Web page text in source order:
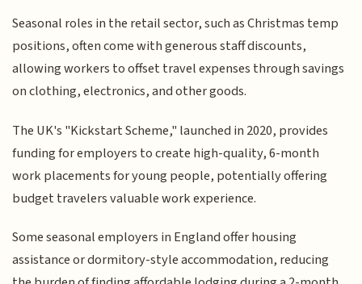
Seasonal roles in the retail sector, such as Christmas temp
positions, often come with generous staff discounts,
allowing workers to offset travel expenses through savings
on clothing, electronics, and other goods.
The UK's "Kickstart Scheme," launched in 2020, provides
funding for employers to create high-quality, 6-month
work placements for young people, potentially offering
budget travelers valuable work experience.
Some seasonal employers in England offer housing
assistance or dormitory-style accommodation, reducing